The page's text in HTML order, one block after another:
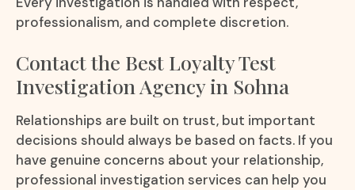
professionalism, and complete discretion.
Contact the Best Loyalty Test
Investigation Agency in Sohna
Relationships are built on trust, but important
decisions should always be based on facts. If you
have genuine concerns about your relationship,
professional investigation services can help you